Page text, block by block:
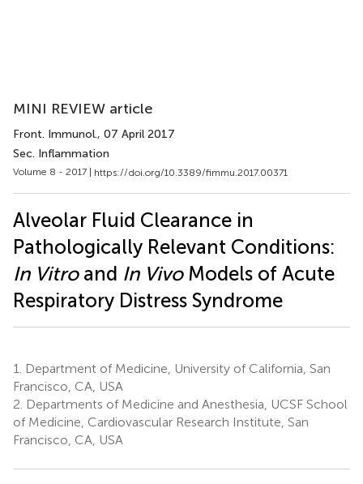
MINI REVIEW article
Front. Immunol., 07 April 2017
Sec. Inflammation
Volume 8 - 2017 | https://doi.org/10.3389/fimmu.2017.00371
Alveolar Fluid Clearance in
Pathologically Relevant Conditions:
In Vitroand In VivoModels of Acute
Respiratory Distress Syndrome
1.
Department of Medicine, University of California, San
Francisco, CA, USA
2. Departments of Medicine and Anesthesia, UCSF School
of Medicine, Cardiovascular Research Institute, San
Francisco, CA, USA